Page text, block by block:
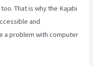
That is why the Kajabi
and
a problem with computer